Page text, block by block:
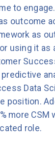
to
outcome
as
using it
Data
position.
more
role.